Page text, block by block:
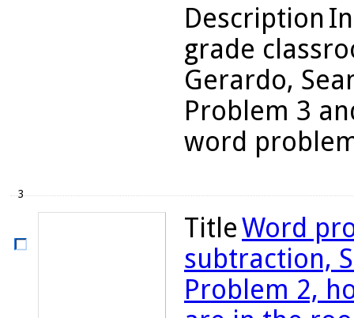
Description
grade
Gerardo,
Problem 3
word
3
TitleWord
subtraction,
Problem 2,